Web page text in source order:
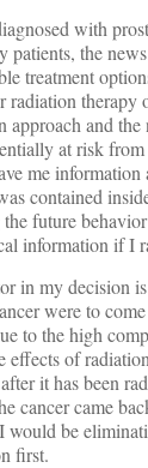
with
the
treatment
radiation
approach and the
at risk
me
contained
future
information if I
in my decision
were to
to the high
of
it has been
cancer came
would be
first.